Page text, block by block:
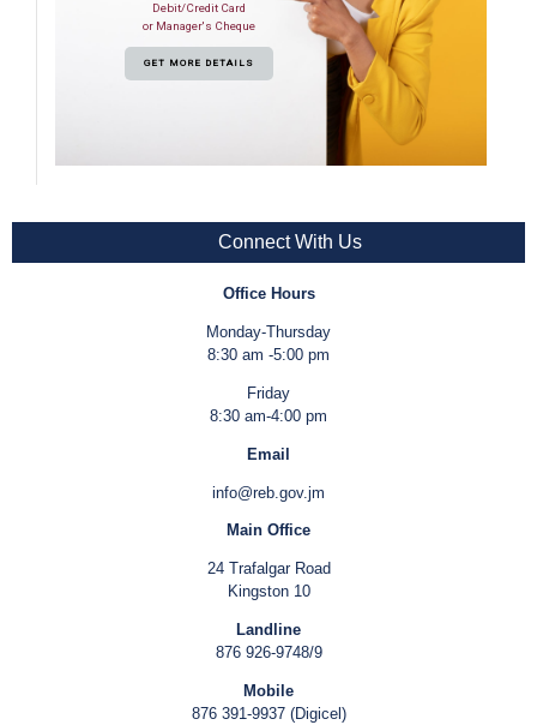
Debit/Credit Card
or Manager's Cheque
GET MORE DETAILS
Connect With Us
Office Hours
Monday-Thursday
8:30 am -5:00 pm
Friday
8:30 am-4:00 pm
Email
info@reb.gov.jm
Main Office
24 Trafalgar Road
Kingston 10
Landline
876 926-9748/9
Mobile
876 391-9937 (Digicel)